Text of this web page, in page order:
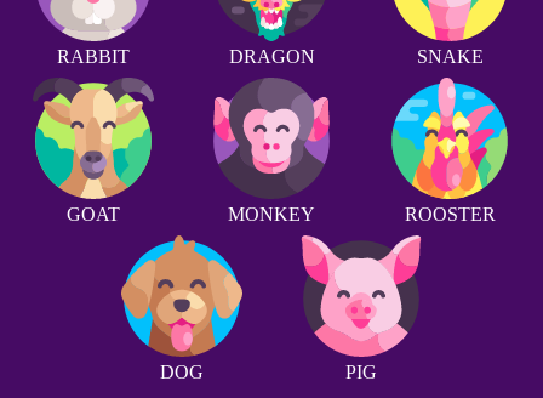
RABBIT DRAGON SNAKE
GOAT MONKEY ROOSTER
DOG PIG